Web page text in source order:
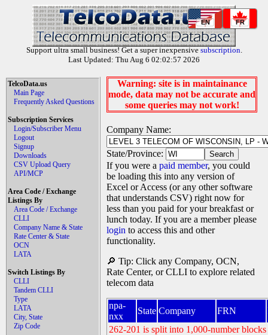
EN FR
Support ultra small business! Get a super inexpensive subscription.
Last Updated: Thu Aug 6 02:02:57 2026
TelcoData.us
Main Page
Frequently Asked Questions
Subscription Services
Login/Subscriber Menu
Logout
Signup
Downloads
CSV Upload Query
API/MCP
Area Code / Exchange
Listings By
Area Code / Exchange
CLLI
Company Name & State
Rate Center & State
OCN
LATA
Switch Listings By
CLLI
Tandem CLLI
Type
LATA
City, State
Zip Code
Warning: site is in maintainance
mode, data may not be accurate and
some queries may not work!
Company Name:
State/Province:
If you were a paid member, you could
be loading this into any version of
Excel or Access (or any other software
that understands CSV) right now for
less than you paid for your breakfast or
lunch today. If you are a member please
login to access this and other
functionality.
🔎 Tip: Click any Company, OCN,
Rate Center, or CLLI to explore related
telecom data
npa-
nxx
State Company FRN
262-201 is split into 1,000-number